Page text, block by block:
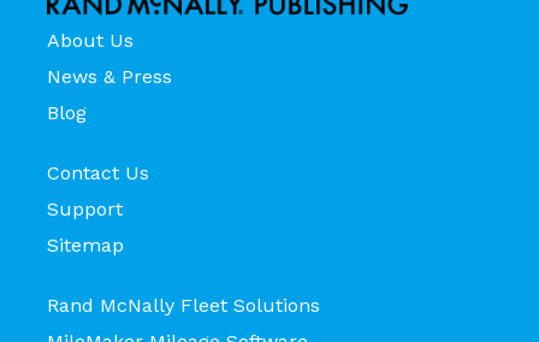
About Us
News & Press
Blog
Contact Us
Support
Sitemap
Rand McNally Fleet Solutions